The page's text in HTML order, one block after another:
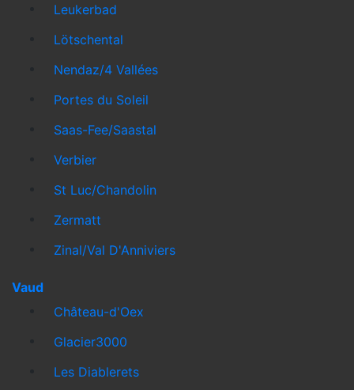
Leukerbad
Lötschental
Nendaz/4 Vallées
Portes du Soleil
Saas-Fee/Saastal
Verbier
St Luc/Chandolin
Zermatt
Zinal/Val D'Anniviers
Vaud
Château-d'Oex
Glacier3000
Les Diablerets